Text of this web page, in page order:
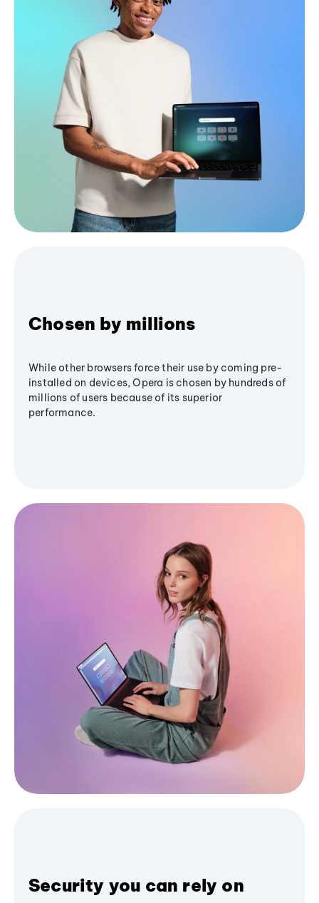
Chosen by millions
While other browsers force their use by coming pre-
installed on devices, Opera is chosen by hundreds of
millions of users because of its superior
performance.
Security you can rely on